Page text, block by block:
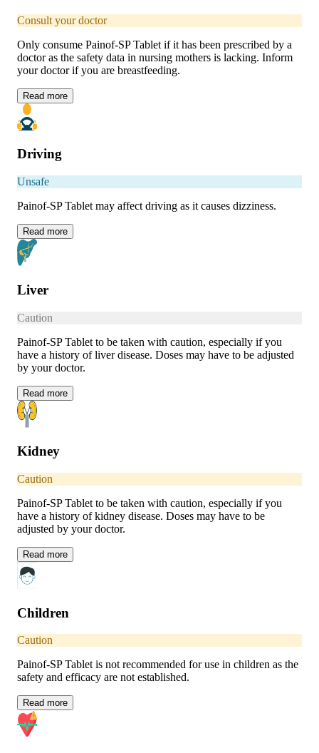
Consult your doctor
Only consume Painof-SP Tablet if it has been prescribed by a
doctor as the safety data in nursing mothers is lacking. Inform
your doctor if you are breastfeeding.
Read more
Driving
Unsafe
Painof-SP Tablet may affect driving as it causes dizziness.
Read more
Liver
Caution
Painof-SP Tablet to be taken with caution, especially if you
have a history of liver disease. Doses may have to be adjusted
by your doctor.
Read more
Kidney
Caution
Painof-SP Tablet to be taken with caution, especially if you
have a history of kidney disease. Doses may have to be
adjusted by your doctor.
Read more
Children
Caution
Painof-SP Tablet is not recommended for use in children as the
safety and efficacy are not established.
Read more